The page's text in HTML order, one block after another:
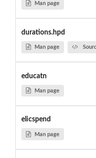
Man page
durations.hpd
Man page
educatn
Man page
elicspend
Man page